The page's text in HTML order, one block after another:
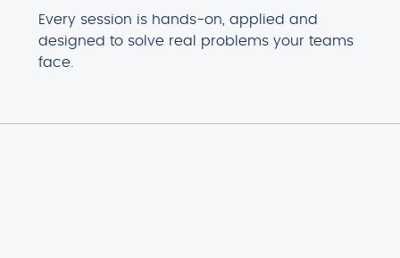
Every session is hands-on, applied and
designed to solve real problems your teams
face.